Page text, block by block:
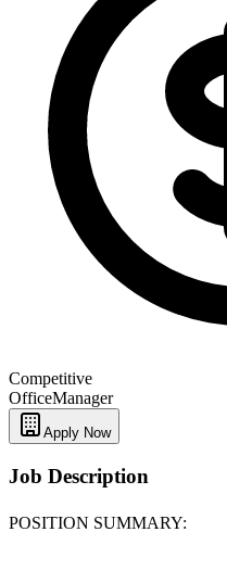
Competitive
OfficeManager
Apply Now
Job Description
POSITION SUMMARY: